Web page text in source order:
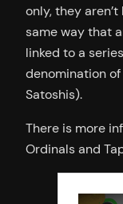
only, they
same way that
linked to a
denomination
Satoshis).
There is more
Ordinals and